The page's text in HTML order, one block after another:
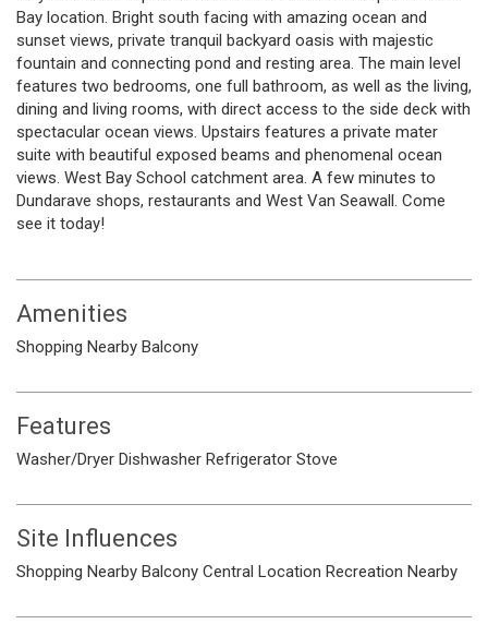
Bay location. Bright south facing with amazing ocean and
sunset views, private tranquil backyard oasis with majestic
fountain and connecting pond and resting area. The main level
features two bedrooms, one full bathroom, as well as the living,
dining and living rooms, with direct access to the side deck with
spectacular ocean views. Upstairs features a private mater
suite with beautiful exposed beams and phenomenal ocean
views. West Bay School catchment area. A few minutes to
Dundarave shops, restaurants and West Van Seawall. Come
see it today!
Amenities
Shopping Nearby Balcony
Features
Washer/Dryer Dishwasher Refrigerator Stove
Site Influences
Shopping Nearby Balcony Central Location Recreation Nearby